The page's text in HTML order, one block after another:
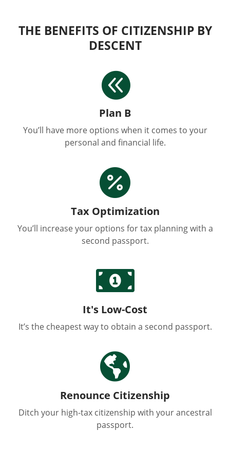
THE BENEFITS OF CITIZENSHIP BY
DESCENT

Plan B
You’ll have more options when it comes to your
personal and financial life.

Tax Optimization
You’ll increase your options for tax planning with a
second passport.

It's Low-Cost
It’s the cheapest way to obtain a second passport.

Renounce Citizenship
Ditch your high-tax citizenship with your ancestral
passport.